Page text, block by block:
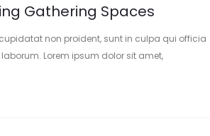
Gathering Spaces
non proident, sunt in culpa qui officia
Lorem ipsum dolor sit amet,